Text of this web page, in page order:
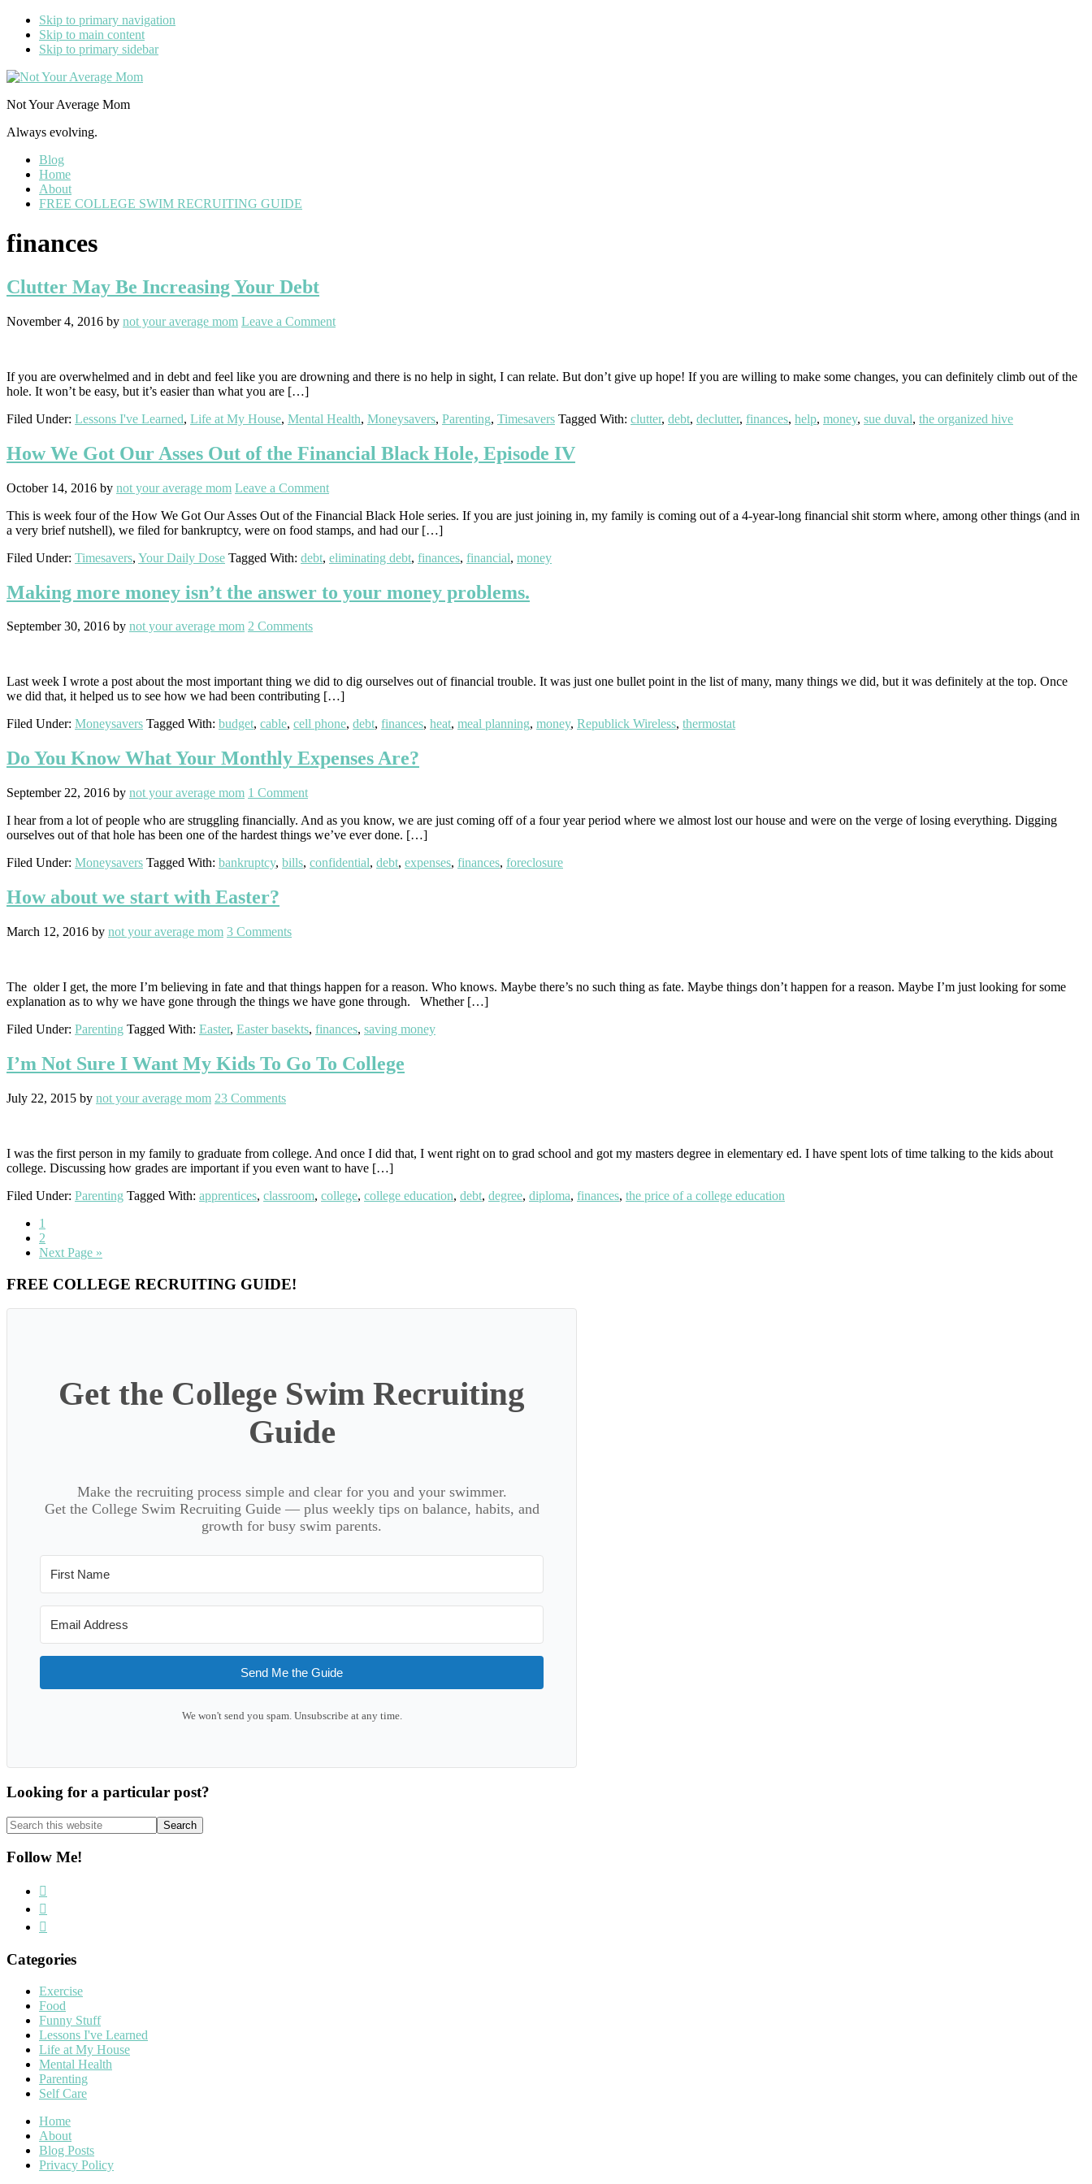
Skip to primary navigation
Skip to main content
Skip to primary sidebar
Not Your Average Mom
Always evolving.
Blog
Home
About
FREE COLLEGE SWIM RECRUITING GUIDE
finances
Clutter May Be Increasing Your Debt
November 4, 2016 by not your average mom Leave a Comment
If you are overwhelmed and in debt and feel like you are drowning and there is no help in sight, I can relate. But don’t give up hope! If you are willing to make some changes, you can definitely climb out of the
hole. It won’t be easy, but it’s easier than what you are […]
Filed Under: Lessons I've Learned, Life at My House, Mental Health, Moneysavers, Parenting, Timesavers Tagged With: clutter, debt, declutter, finances, help, money, sue duval, the organized hive
How We Got Our Asses Out of the Financial Black Hole, Episode IV
October 14, 2016 by not your average mom Leave a Comment
This is week four of the How We Got Our Asses Out of the Financial Black Hole series. If you are just joining in, my family is coming out of a 4-year-long financial shit storm where, among other things (and in
a very brief nutshell), we filed for bankruptcy, were on food stamps, and had our […]
Filed Under: Timesavers, Your Daily Dose Tagged With: debt, eliminating debt, finances, financial, money
Making more money isn’t the answer to your money problems.
September 30, 2016 by not your average mom 2 Comments
Last week I wrote a post about the most important thing we did to dig ourselves out of financial trouble. It was just one bullet point in the list of many, many things we did, but it was definitely at the top. Once
we did that, it helped us to see how we had been contributing […]
Filed Under: Moneysavers Tagged With: budget, cable, cell phone, debt, finances, heat, meal planning, money, Republick Wireless, thermostat
Do You Know What Your Monthly Expenses Are?
September 22, 2016 by not your average mom 1 Comment
I hear from a lot of people who are struggling financially. And as you know, we are just coming off of a four year period where we almost lost our house and were on the verge of losing everything. Digging
ourselves out of that hole has been one of the hardest things we’ve ever done. […]
Filed Under: Moneysavers Tagged With: bankruptcy, bills, confidential, debt, expenses, finances, foreclosure
How about we start with Easter?
March 12, 2016 by not your average mom 3 Comments
The older I get, the more I’m believing in fate and that things happen for a reason. Who knows. Maybe there’s no such thing as fate. Maybe things don’t happen for a reason. Maybe I’m just looking for some
explanation as to why we have gone through the things we have gone through. Whether […]
Filed Under: Parenting Tagged With: Easter, Easter basekts, finances, saving money
I’m Not Sure I Want My Kids To Go To College
July 22, 2015 by not your average mom 23 Comments
I was the first person in my family to graduate from college. And once I did that, I went right on to grad school and got my masters degree in elementary ed. I have spent lots of time talking to the kids about
college. Discussing how grades are important if you even want to have […]
Filed Under: Parenting Tagged With: apprentices, classroom, college, college education, debt, degree, diploma, finances, the price of a college education
Go
to
page
1
Go
to
2
Go
Next Page »
Primary
Sidebar
FREE COLLEGE RECRUITING GUIDE!
Get the College Swim Recruiting
Guide
Make the recruiting process simple and clear for you and your swimmer.
Get the College Swim Recruiting Guide — plus weekly tips on balance, habits, and
growth for busy swim parents.
Send Me the Guide
We won't send you spam. Unsubscribe at any time.
Looking for a particular post?
Search
this
website
Follow Me!
Categories
Exercise
Food
Funny Stuff
Lessons I've Learned
Life at My House
Mental Health
Parenting
Self Care
Home
About
Blog Posts
Privacy Policy